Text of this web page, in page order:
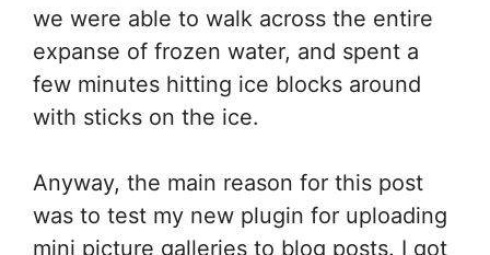
we were able to walk across the entire
expanse of frozen water, and spent a
few minutes hitting ice blocks around
with sticks on the ice.
Anyway, the main reason for this post
was to test my new plugin for uploading
mini picture galleries to blog posts. I got